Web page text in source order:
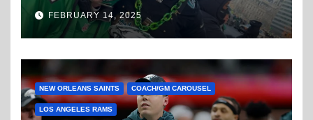
believe
FEBRUARY 14, 2025
NEW ORLEANS SAINTS COACH/GM CAROUSEL
LOS ANGELES RAMS